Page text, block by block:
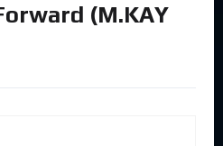
Forward (M.KAY